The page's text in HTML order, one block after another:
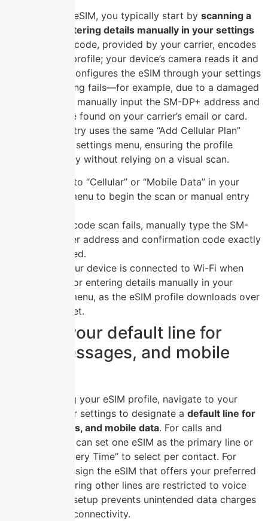
To activate an eSIM, you typically start by scanning a
QR code or entering details manually in your settings
. The QR code, provided by your carrier, encodes
the activation profile; your device’s camera reads it and
automatically configures the eSIM through your settings
menu. If scanning fails—for example, due to a damaged
code—you can manually input the SM-DP+ address and
activation code found on your carrier’s email or card.
This manual entry uses the same “Add Cellular Plan”
section in your settings menu, ensuring the profile
installs correctly without relying on a visual scan.
Navigate to “Cellular” or “Mobile Data” in your
settings menu to begin the scan or manual entry
If the QR code scan fails, manually type the SM-
DP+ server address and confirmation code exactly
as provided.
Ensure your device is connected to Wi-Fi when
scanning or entering details manually in your
settings menu, as the eSIM profile downloads over
the internet.
Setting your default line for
calls, messages, and mobile
After activating your eSIM profile, navigate to your
device’s cellular settings to designate a default line for
calls, messages, and mobile data. For calls and
messages, you can set one eSIM as the primary line or
choose “Ask Every Time” to select per contact. For
mobile data, assign the eSIM that offers your preferred
data plan, ensuring other lines are restricted to voice
and SMS. This setup prevents unintended data charges
and optimizes connectivity.